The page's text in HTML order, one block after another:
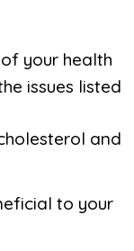
your health
issues listed
and
to your